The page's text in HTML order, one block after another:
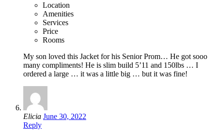
Location
Amenities
Services
Price
Rooms
My son loved this Jacket for his Senior Prom… He got sooo
many compliments! He is slim build 5’11 and 150lbs … I
ordered a large … it was a little big … but it was fine!
Elicia June 30, 2022
Reply